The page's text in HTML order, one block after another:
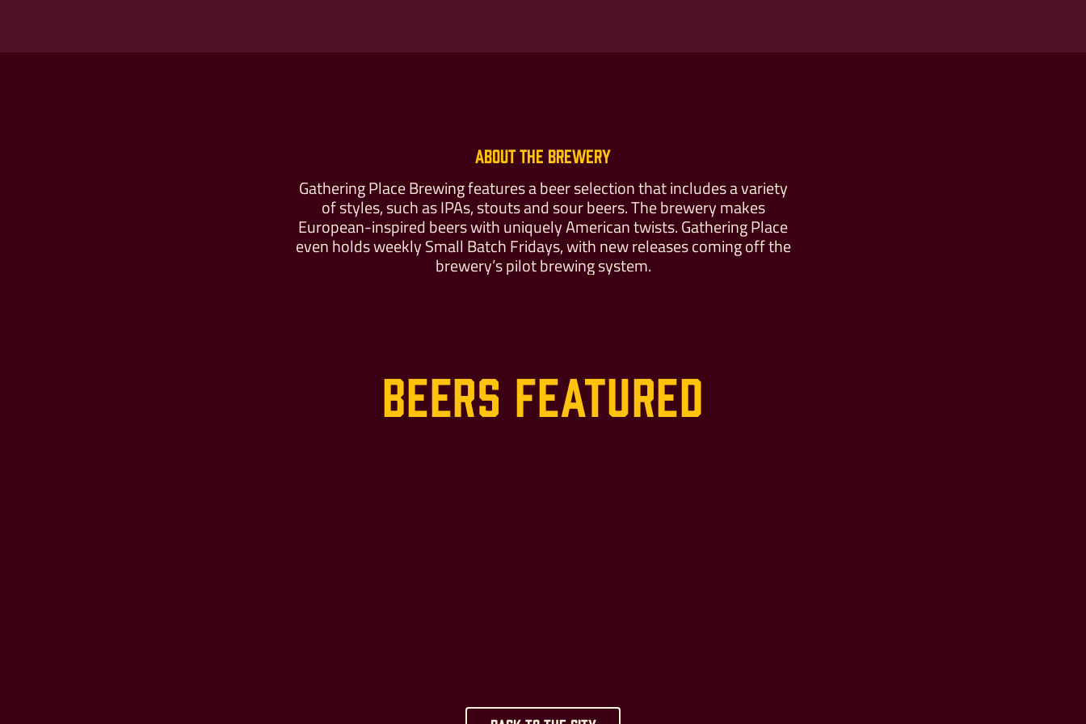
About the Brewery
Gathering Place Brewing features a beer selection that includes a variety
of styles, such as IPAs, stouts and sour beers. The brewery makes
European-inspired beers with uniquely American twists. Gathering Place
even holds weekly Small Batch Fridays, with new releases coming off the
brewery’s pilot brewing system.
Beers Featured